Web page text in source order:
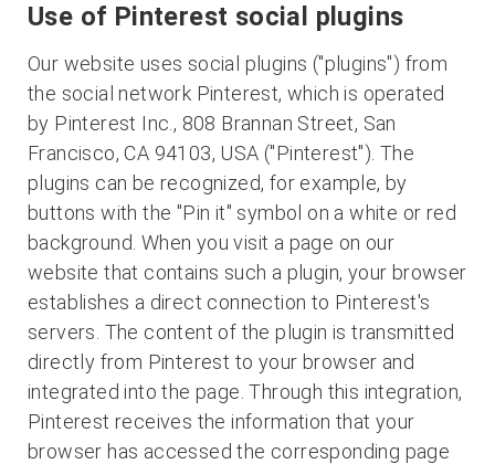
Use of Pinterest social plugins
Our website uses social plugins ("plugins") from
the social network Pinterest, which is operated
by Pinterest Inc., 808 Brannan Street, San
Francisco, CA 94103, USA ("Pinterest"). The
plugins can be recognized, for example, by
buttons with the "Pin it" symbol on a white or red
background. When you visit a page on our
website that contains such a plugin, your browser
establishes a direct connection to Pinterest's
servers. The content of the plugin is transmitted
directly from Pinterest to your browser and
integrated into the page. Through this integration,
Pinterest receives the information that your
browser has accessed the corresponding page